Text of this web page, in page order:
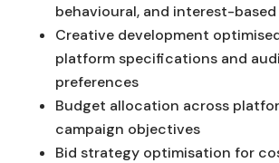
behavioural, and interest-
Creative development
platform specifications and
preferences
Budget allocation across
campaign objectives
Bid strategy optimisation for